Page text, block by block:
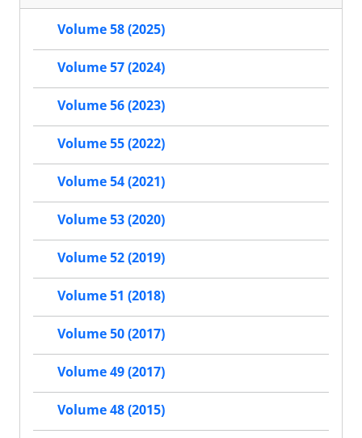
Volume 58 (2025)
Volume 57 (2024)
Volume 56 (2023)
Volume 55 (2022)
Volume 54 (2021)
Volume 53 (2020)
Volume 52 (2019)
Volume 51 (2018)
Volume 50 (2017)
Volume 49 (2017)
Volume 48 (2015)